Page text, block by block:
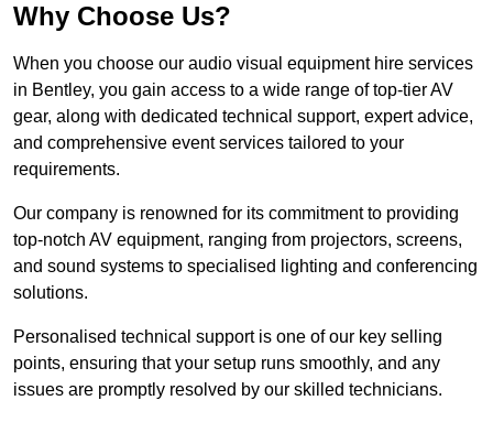
Why Choose Us?
When you choose our audio visual equipment hire services
in Bentley, you gain access to a wide range of top-tier AV
gear, along with dedicated technical support, expert advice,
and comprehensive event services tailored to your
requirements.
Our company is renowned for its commitment to providing
top-notch AV equipment, ranging from projectors, screens,
and sound systems to specialised lighting and conferencing
solutions.
Personalised technical support is one of our key selling
points, ensuring that your setup runs smoothly, and any
issues are promptly resolved by our skilled technicians.